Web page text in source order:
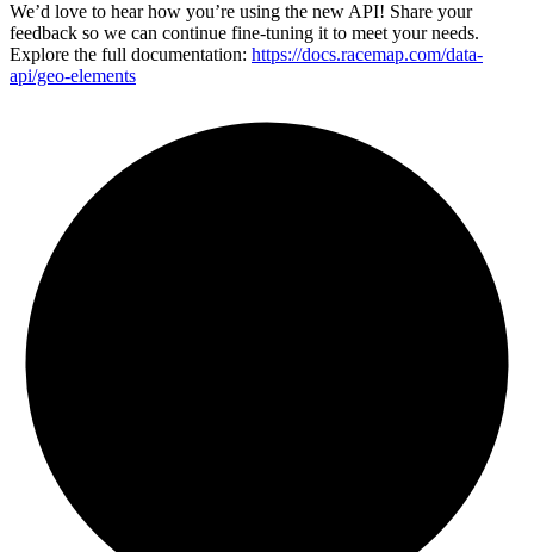
We’d love to hear how you’re using the new API! Share your
feedback so we can continue fine-tuning it to meet your needs.
Explore the full documentation: https://docs.racemap.com/data-
api/geo-elements